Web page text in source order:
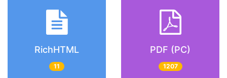
RichHTML
11
PDF (PC)
1207